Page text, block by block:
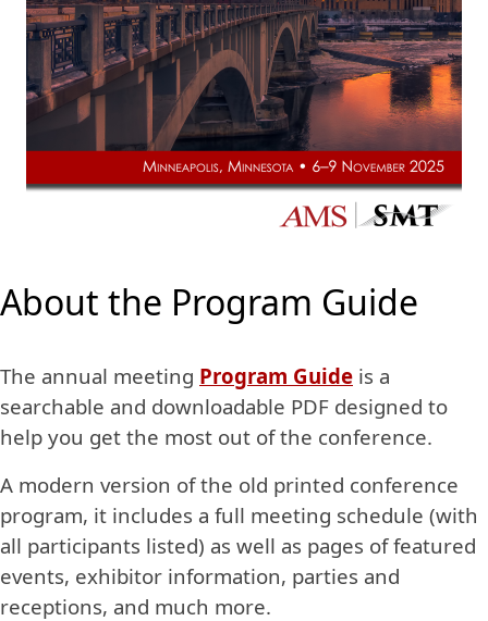
About the Program Guide
The annual meeting Program Guide is a
searchable and downloadable PDF designed to
help you get the most out of the conference.
A modern version of the old printed conference
program, it includes a full meeting schedule (with
all participants listed) as well as pages of featured
events, exhibitor information, parties and
receptions, and much more.